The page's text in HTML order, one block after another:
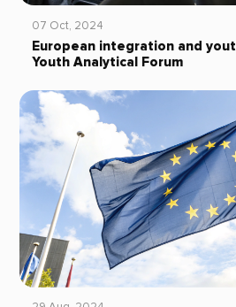
07 Oct, 2024
European integration and
Youth Analytical Forum